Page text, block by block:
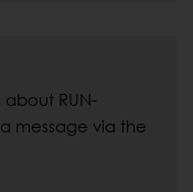
RUN-
message via the